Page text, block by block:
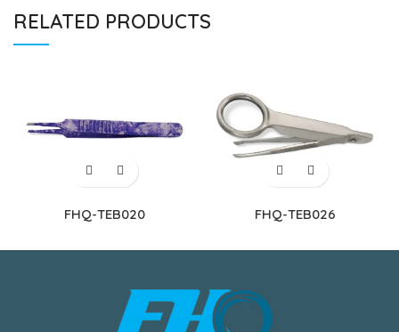
RELATED PRODUCTS
FHQ-TEB020 FHQ-TEB026